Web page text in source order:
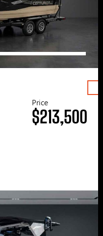
Price
$213,500